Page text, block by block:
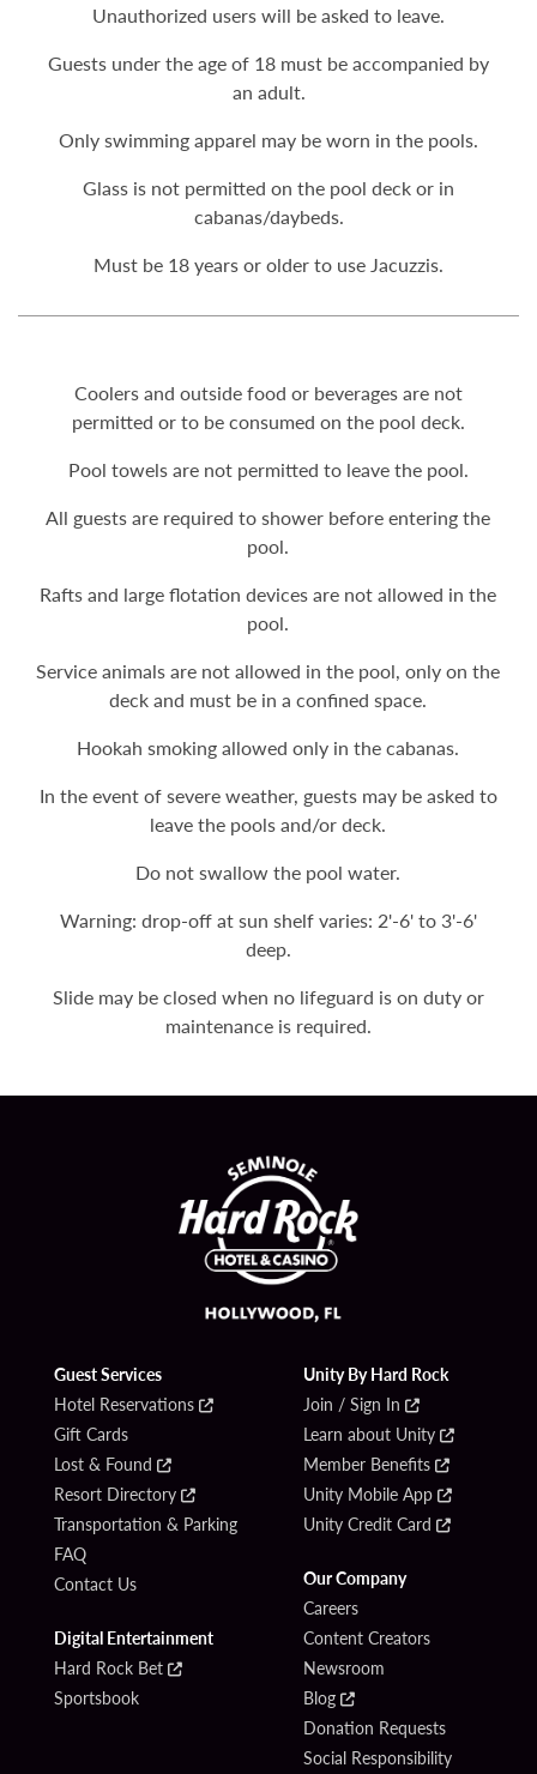
Unauthorized users will be asked to leave.
Guests under the age of 18 must be accompanied by
an adult.
Only swimming apparel may be worn in the pools.
Glass is not permitted on the pool deck or in
cabanas/daybeds.
Must be 18 years or older to use Jacuzzis.
Coolers and outside food or beverages are not
permitted or to be consumed on the pool deck.
Pool towels are not permitted to leave the pool.
All guests are required to shower before entering the
pool.
Rafts and large flotation devices are not allowed in the
pool.
Service animals are not allowed in the pool, only on the
deck and must be in a confined space.
Hookah smoking allowed only in the cabanas.
In the event of severe weather, guests may be asked to
leave the pools and/or deck.
Do not swallow the pool water.
Warning: drop-off at sun shelf varies: 2'-6' to 3'-6'
deep.
Slide may be closed when no lifeguard is on duty or
maintenance is required.
Guest Services
Hotel Reservations
Gift Cards
Lost & Found
Resort Directory
Transportation & Parking
FAQ
Contact Us
Digital Entertainment
Hard Rock Bet
Sportsbook
Unity By Hard Rock
Join / Sign In
Learn about Unity
Member Benefits
Unity Mobile App
Unity Credit Card
Our Company
Careers
Content Creators
Newsroom
Blog
Donation Requests
Social Responsibility